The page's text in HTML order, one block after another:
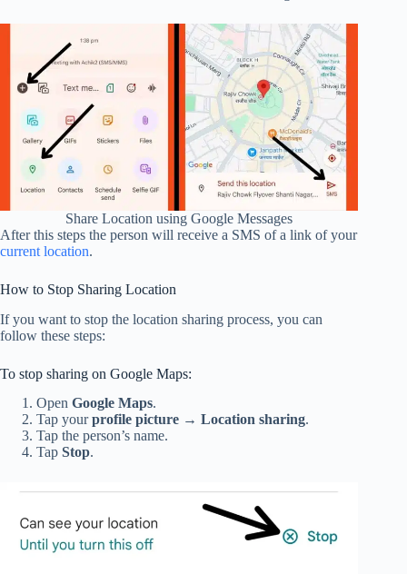
Share Location using Google Messages
After this steps the person will receive a SMS of a link of your
current location.
How to Stop Sharing Location
If you want to stop the location sharing process, you can
follow these steps:
To stop sharing on Google Maps:
Open Google Maps.
Tap yourprofile picture → Location sharing.
Tap the person’s name.
Tap Stop.